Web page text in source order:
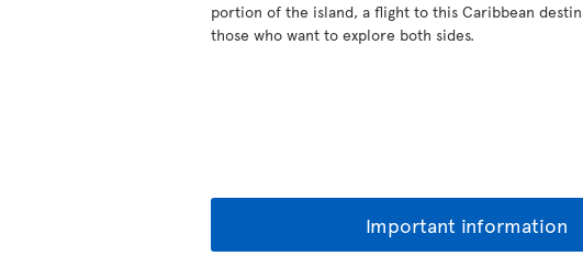
portion of the island, a flight to this Caribbean
those who want to explore both sides.
Important information